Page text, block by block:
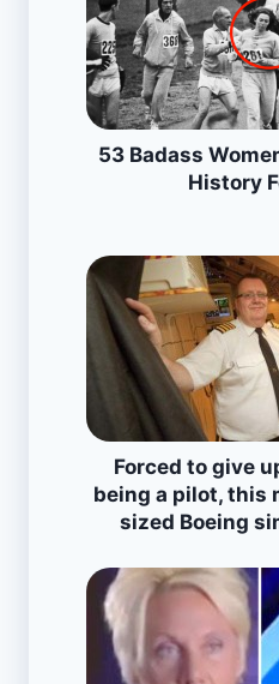
53 Badass
History
Forced to give
being a pilot, this
sized Boeing